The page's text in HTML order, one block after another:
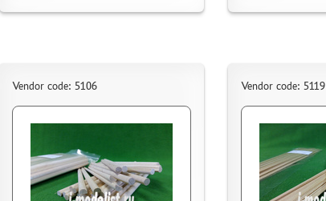
Vendor code: 5106 Vendor code: 5119